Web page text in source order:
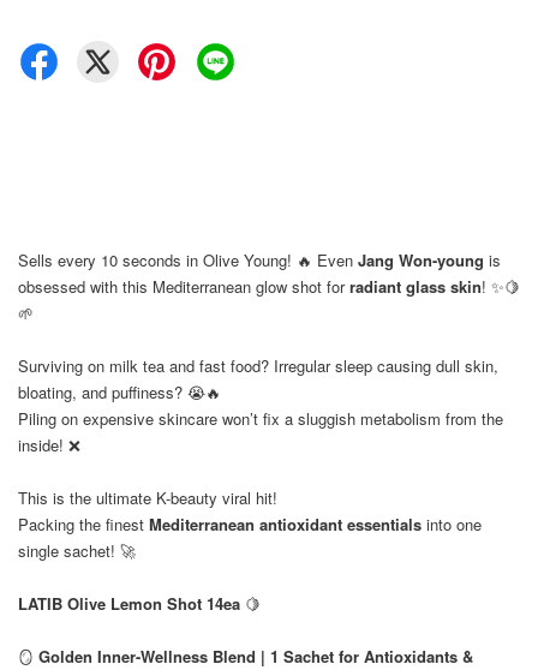
Sells every 10 seconds in Olive Young! 🔥 Even Jang Won-young is
obsessed with this Mediterranean glow shot forradiant glass skin! ✨🍋
🌱
Surviving on milk tea and fast food? Irregular sleep causing dull skin,
bloating, and puffiness? 😭🔥
Piling on expensive skincare won’t fix a sluggish metabolism from the
inside! ❌
This is the ultimate K-beauty viral hit!
Packing the finest Mediterranean antioxidant essentials into one
single sachet! 🚀
LATIB Olive Lemon Shot 14ea 🍋
🪞 Golden Inner-Wellness Blend | 1 Sachet for Antioxidants &